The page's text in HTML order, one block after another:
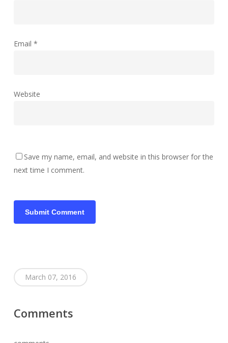
Email *
Website
Save my name, email, and website in this browser for the
next time I comment.
March 07, 2016
Comments